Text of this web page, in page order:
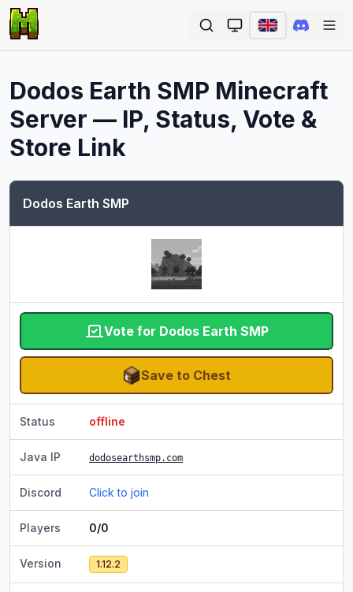
Dodos Earth SMP Minecraft
Server — IP, Status, Vote &
Store Link
Dodos Earth SMP
Vote for Dodos Earth SMP
Save to Chest
Status offline
Java IP dodosearthsmp.com
Discord Click to join
Players 0/0
Version 1.12.2